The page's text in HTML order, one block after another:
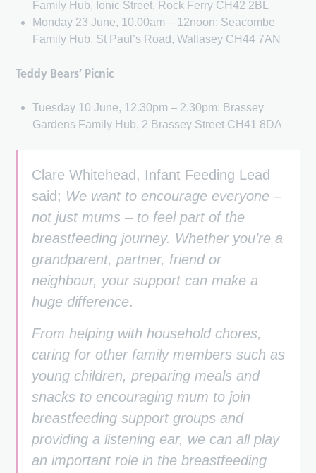
Family Hub, Ionic Street, Rock Ferry CH42 2BL
Monday 23 June, 10.00am – 12noon: Seacombe
Family Hub, St Paul’s Road, Wallasey CH44 7AN
Teddy Bears’ Picnic
Tuesday 10 June, 12.30pm – 2.30pm: Brassey
Gardens Family Hub, 2 Brassey Street CH41 8DA
Clare Whitehead, Infant Feeding Lead
said; We want to encourage everyone –
not just mums – to feel part of the
breastfeeding journey. Whether you’re a
grandparent, partner, friend or
neighbour, your support can make a
huge difference.
From helping with household chores,
caring for other family members such as
young children, preparing meals and
snacks to encouraging mum to join
breastfeeding support groups and
providing a listening ear, we can all play
an important role in the breastfeeding